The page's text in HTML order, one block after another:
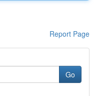
Report Page
Go